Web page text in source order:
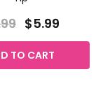
$5.99
TO CART